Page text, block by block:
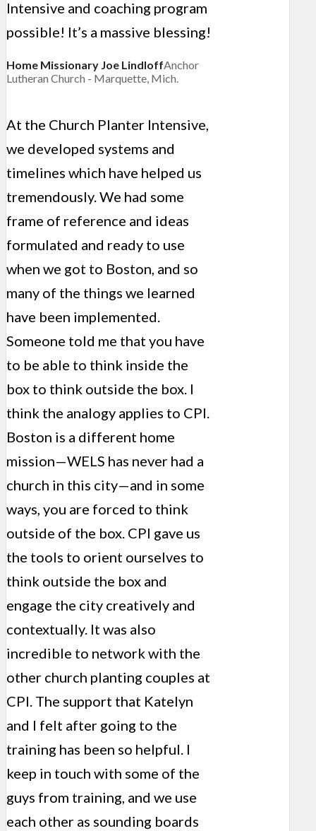
Intensive and coaching program
possible! It’s a massive blessing!
Home Missionary Joe LindloffAnchor
Lutheran Church - Marquette, Mich.
At the Church Planter Intensive,
we developed systems and
timelines which have helped us
tremendously. We had some
frame of reference and ideas
formulated and ready to use
when we got to Boston, and so
many of the things we learned
have been implemented.
Someone told me that you have
to be able to think inside the
box to think outside the box. I
think the analogy applies to CPI.
Boston is a different home
mission—WELS has never had a
church in this city—and in some
ways, you are forced to think
outside of the box. CPI gave us
the tools to orient ourselves to
think outside the box and
engage the city creatively and
contextually. It was also
incredible to network with the
other church planting couples at
CPI. The support that Katelyn
and I felt after going to the
training has been so helpful. I
keep in touch with some of the
guys from training, and we use
each other as sounding boards